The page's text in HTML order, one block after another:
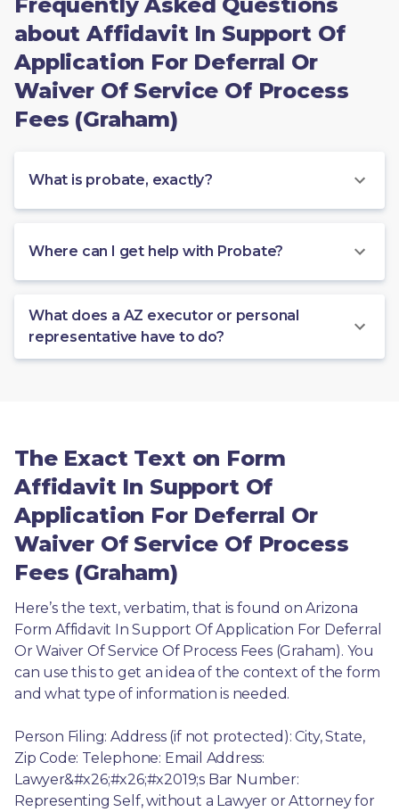
about Affidavit In Support Of
Application For Deferral Or
Waiver Of Service Of Process
Fees (Graham)
What is probate, exactly?
Where can I get help with Probate?
What does a AZ executor or personal
representative have to do?
The Exact Text on Form
Affidavit In Support Of
Application For Deferral Or
Waiver Of Service Of Process
Fees (Graham)
Here’s the text, verbatim, that is found on Arizona
Form Affidavit In Support Of Application For Deferral
Or Waiver Of Service Of Process Fees (Graham). You
can use this to get an idea of the context of the form
and what type of information is needed.
Person Filing: Address (if not protected): City, State,
Zip Code: Telephone: Email Address:
Lawyer&#x26;#x26;#x2019;s Bar Number:
Representing Self, without a Lawyer or Attorney for